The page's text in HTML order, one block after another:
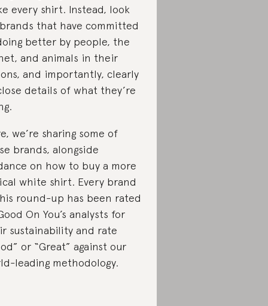
every shirt. Instead, look
that have committed
better by people, the
and animals in their
and importantly, clearly
details of what they’re
we’re sharing some of
brands, alongside
on how to buy a more
white shirt. Every brand
round-up has been rated
On You’s analysts for
sustainability and rate
or “Great” against our
leading methodology.